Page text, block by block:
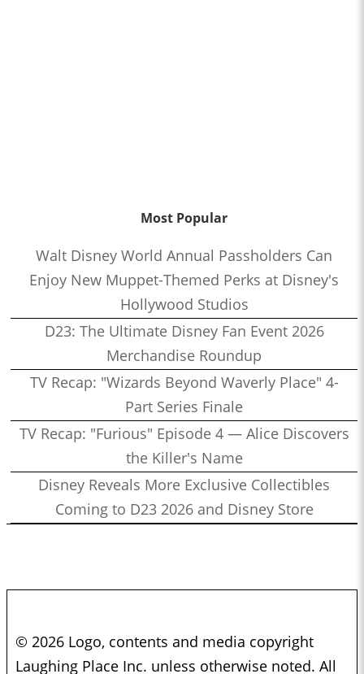
Most Popular
Walt Disney World Annual Passholders Can
Enjoy New Muppet-Themed Perks at Disney's
Hollywood Studios
D23: The Ultimate Disney Fan Event 2026
Merchandise Roundup
TV Recap: "Wizards Beyond Waverly Place" 4-
Part Series Finale
TV Recap: "Furious" Episode 4 — Alice Discovers
the Killer's Name
Disney Reveals More Exclusive Collectibles
Coming to D23 2026 and Disney Store
© 2026 Logo, contents and media copyright
Laughing Place Inc. unless otherwise noted. All